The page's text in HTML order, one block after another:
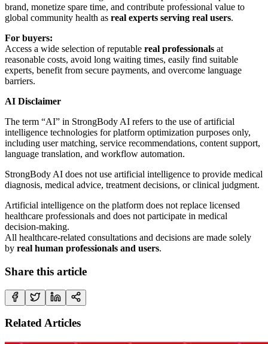
brand, monetize spare time, and contribute professional value to
global community health as real experts serving real users.
For buyers:
Access a wide selection of reputable real professionals at
reasonable costs, avoid long waiting times, easily find suitable
experts, benefit from secure payments, and overcome language
barriers.
AI Disclaimer
The term “AI” in StrongBody AI refers to the use of artificial
intelligence technologies for platform optimization purposes only,
including user matching, service recommendations, content support,
language translation, and workflow automation.
StrongBody AI does not use artificial intelligence to provide medical
diagnosis, medical advice, treatment decisions, or clinical judgment.
Artificial intelligence on the platform does not replace licensed
healthcare professionals and does not participate in medical
decision-making.
All healthcare-related consultations and decisions are made solely
by real human professionals and users.
Share this article
Related Articles